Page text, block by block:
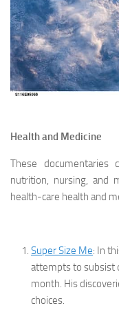
Health and Medicine
These documentaries
nutrition, nursing, and
health-care health and
Super Size Me: In
attempts to subsist
month. His
choices.